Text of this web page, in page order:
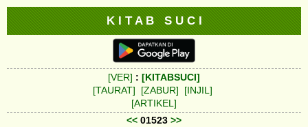
K I T A B S U C I
[VER] : [KITABSUCI]
[TAURAT]
[ZABUR]
[INJIL]
[ARTIKEL]
<< 01523 >>